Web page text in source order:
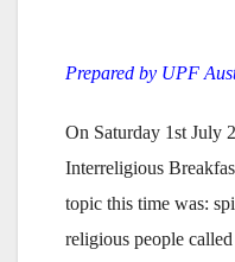
Prepared by UPF
On Saturday 1st July
Interreligious
topic this time was:
religious people